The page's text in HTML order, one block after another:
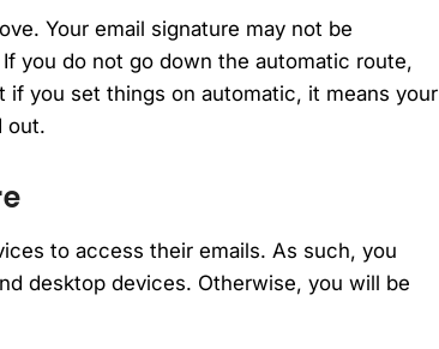
Your email signature may not be
you do not go down the automatic route,
if you set things on automatic, it means your
out.
to access their emails. As such, you
desktop devices. Otherwise, you will be